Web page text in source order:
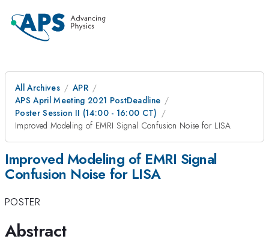
All Archives
APR
APS April Meeting 2021 PostDeadline
Poster Session II (14:00 - 16:00 CT)
Improved Modeling of EMRI Signal Confusion Noise for LISA
Improved Modeling of EMRI Signal
Confusion Noise for LISA
POSTER
Abstract